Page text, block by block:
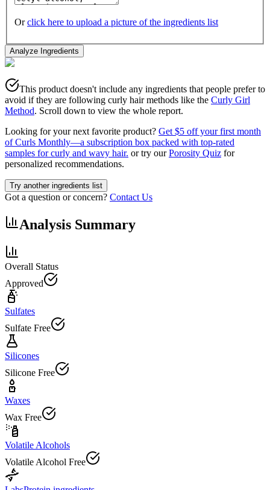
Or click here to upload a picture of the ingredients list
Analyze Ingredients
This product doesn't include any ingredients that people prefer to
avoid if they are following curly hair methods like the Curly Girl
Method. Scroll down to view the whole report.
Looking for your next favorite product? Get $5 off your first month
of Curls Monthly—a subscription box packed with top-rated
samples for curly and wavy hair. or try our Porosity Quiz for
personalized recommendations.
Try another ingredients list
Got a question or concern? Contact Us
Analysis Summary
Overall Status
Approved
Sulfates
Sulfate Free
Silicones
Silicone Free
Waxes
Wax Free
Volatile Alcohols
Volatile Alcohol Free